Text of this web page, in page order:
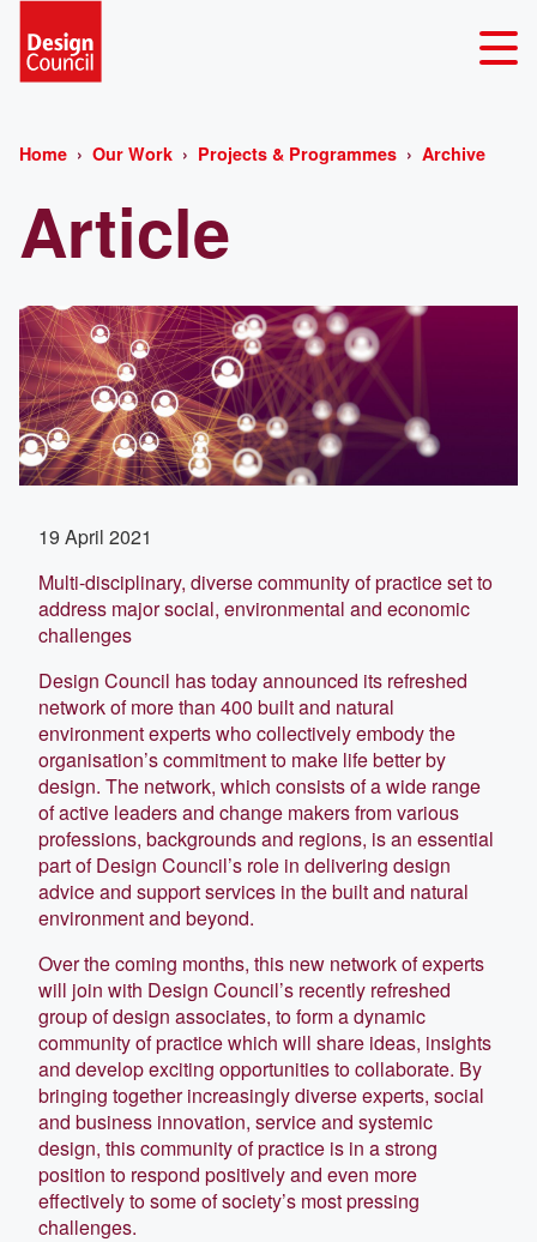
Home Our Work Projects & Programmes Archive
Article
19 April 2021
Multi-disciplinary, diverse community of practice set to
address major social, environmental and economic
challenges
Design Council has today announced its refreshed
network of more than 400 built and natural
environment experts who collectively embody the
organisation’s commitment to make life better by
design. The network, which consists of a wide range
of active leaders and change makers from various
professions, backgrounds and regions, is an essential
part of Design Council’s role in delivering design
advice and support services in the built and natural
environment and beyond.
Over the coming months, this new network of experts
will join with Design Council’s recently refreshed
group of design associates, to form a dynamic
community of practice which will share ideas, insights
and develop exciting opportunities to collaborate. By
bringing together increasingly diverse experts, social
and business innovation, service and systemic
design, this community of practice is in a strong
position to respond positively and even more
effectively to some of society’s most pressing
challenges.